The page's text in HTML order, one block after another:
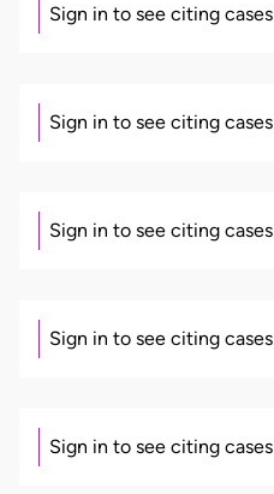
Sign in to see citing cases
Sign in to see citing cases
Sign in to see citing cases
Sign in to see citing cases
Sign in to see citing cases